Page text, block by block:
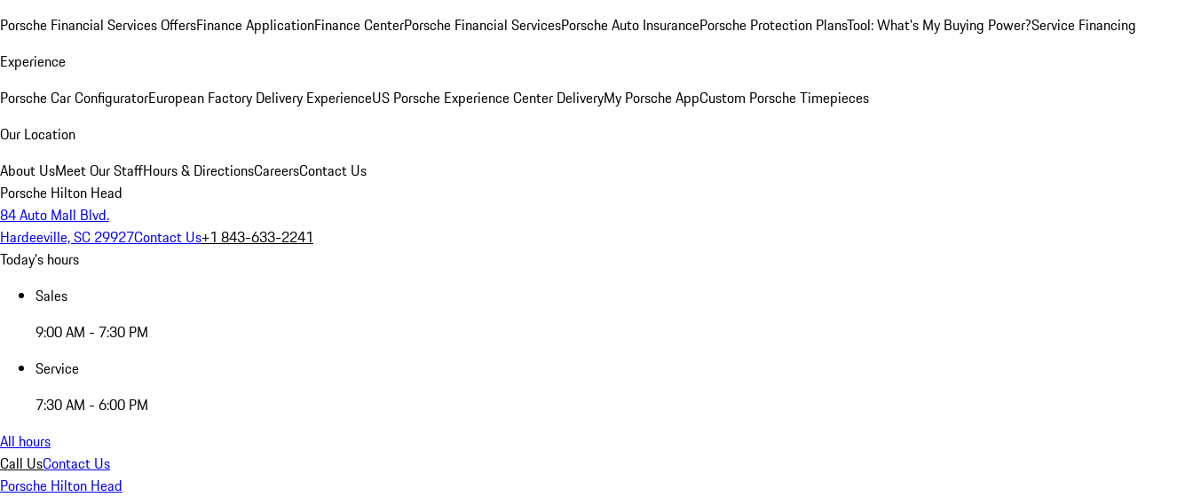
Porsche Financial Services OffersFinance ApplicationFinance CenterPorsche Financial ServicesPorsche Auto InsurancePorsche Protection PlansTool: What's My Buying Power?Service Financing
Experience
Porsche Car ConfiguratorEuropean Factory Delivery ExperienceUS Porsche Experience Center DeliveryMy Porsche AppCustom Porsche Timepieces
Our Location
About UsMeet Our StaffHours & DirectionsCareersContact Us
Porsche Hilton Head
84 Auto Mall Blvd.
Hardeeville, SC 29927Contact Us+1 843-633-2241
Today's hours
Sales
9:00 AM - 7:30 PM
Service
7:30 AM - 6:00 PM
All hours
Call UsContact Us
Porsche Hilton Head